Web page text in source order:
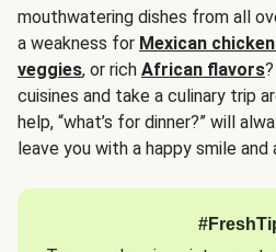
mouthwatering dishes from all
a weakness for Mexican
veggies, or rich African flavors
cuisines and take a culinary trip
help, “what’s for dinner?” will
leave you with a happy smile